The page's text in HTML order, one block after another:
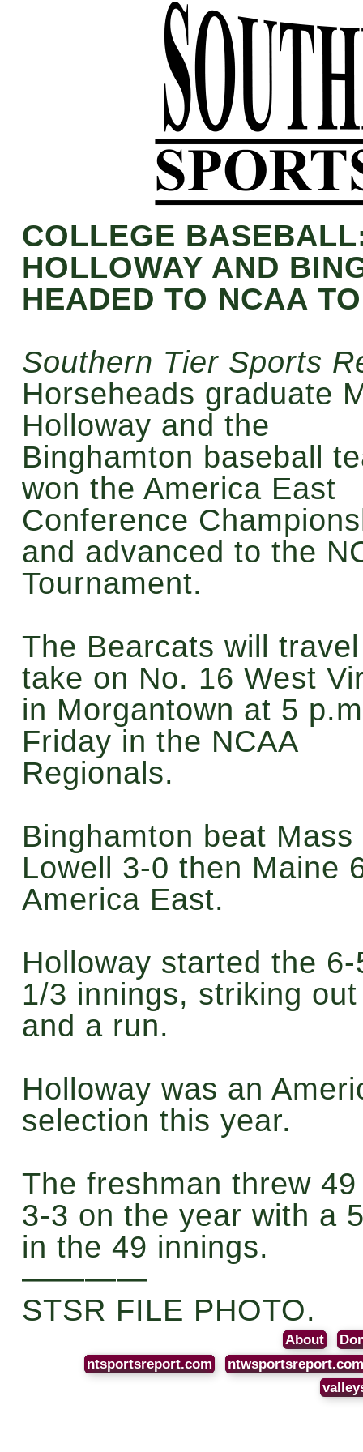
COLLEGE
HOLLOWAY AND
HEADED TO NCAA
Southern Tier Sports
Horseheads graduate
Holloway and the
Binghamton baseball
won the America East
Conference
and advanced to the
Tournament.
The Bearcats will
take on No. 16 West
in Morgantown at 5
Friday in the NCAA
Regionals.
Binghamton beat Mass
Lowell 3-0 then Maine
America East.
Holloway started the
1/3 innings, striking
and a run.
Holloway was an
selection this year.
The freshman threw
3-3 on the year with a
in the 49 innings.
————
STSR FILE PHOTO.
About
ntsportsreport.com
ntwsportsreport.com